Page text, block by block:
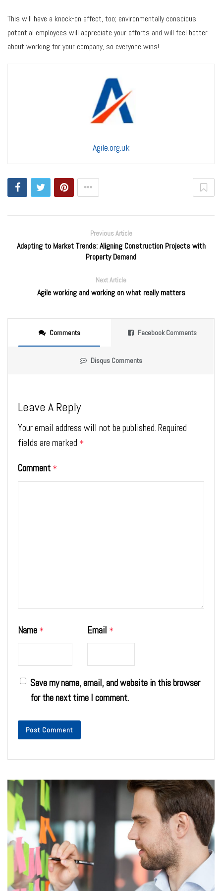
This will have a knock-on effect, too; environmentally conscious
potential employees will appreciate your efforts and will feel better
about working for your company, so everyone wins!
Agile.org.uk
Previous Article
Adapting to Market Trends: Aligning Construction Projects with
Property Demand
Next Article
Agile working and working on what really matters
Comments Facebook Comments
Disqus Comments
Leave A Reply
Your email address will not be published. Required
fields are marked *
Comment *
Name * Email *
Save my name, email, and website in this browser
for the next time I comment.